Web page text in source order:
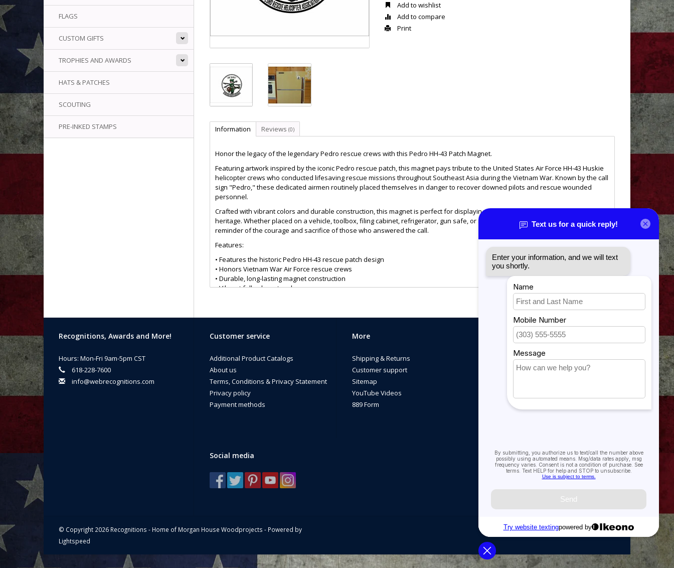
FLAGS
CUSTOM GIFTS
TROPHIES AND AWARDS
HATS & PATCHES
SCOUTING
PRE-INKED STAMPS
Add to wishlist
Add to compare
Print
Information Reviews (0)
Honor the legacy of the legendary Pedro rescue crews with this Pedro HH-43 Patch Magnet.
Featuring artwork inspired by the iconic Pedro rescue patch, this magnet pays tribute to the United States Air Force HH-43 Huskie
helicopter crews who conducted lifesaving rescue missions throughout Southeast Asia during the Vietnam War. Known by the call
sign "Pedro," these dedicated airmen routinely placed themselves in danger to recover downed pilots and rescue wounded
personnel.
Crafted with vibrant colors and durable construction, this magnet is perfect for displaying your appreciation of Air Force rescue
heritage. Whether placed on a vehicle, toolbox, filing cabinet, refrigerator, gun safe, or any magnetic surface, it serves as a daily
reminder of the courage and sacrifice of those who answered the call.
Features:
• Features the historic Pedro HH-43 rescue patch design
• Honors Vietnam War Air Force rescue crews
• Durable, long-lasting magnet construction
• Vibrant full-color artwork
• Lightweight and easy to display
The Pedro crews exemplified the rescue motto, "That Others May Live," risking everything to bring fellow service members home
safely. This magnet is a fitting tribute to their service and an excellent addition to any military or aviation collection.
Made in the USA by a Disabled Veteran Owned business.
Recognitions, Awards and More!
Hours: Mon-Fri 9am-5pm CST
618-228-7600
info@webrecognitions.com
Customer service
Additional Product Catalogs
About us
Terms, Conditions & Privacy Statement
Privacy policy
Payment methods
More
Shipping & Returns
Customer support
Sitemap
YouTube Videos
889 Form
My account
My account
My orders
Social media
© Copyright 2026 Recognitions - Home of Morgan House Woodprojects - Powered by
Lightspeed